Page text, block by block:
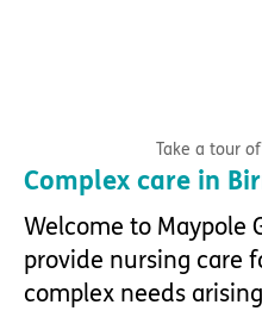
Complex care in
Welcome to Maypole
provide nursing care
complex needs
Take a tour